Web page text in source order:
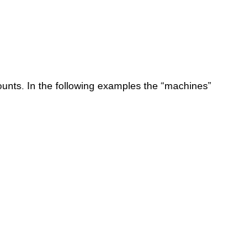
In the following examples the “machines”